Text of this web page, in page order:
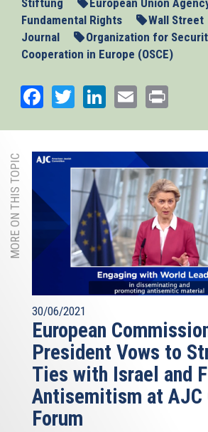
Fundamental Rights
Wall Street
Journal
Organization for
Cooperation in Europe (OSCE)
Facebook
TwitterLinkedIn
Email
MORE ON THIS TOPIC
30/06/2021
European
President Vows to
Ties with Israel and
Antisemitism at AJC
Forum